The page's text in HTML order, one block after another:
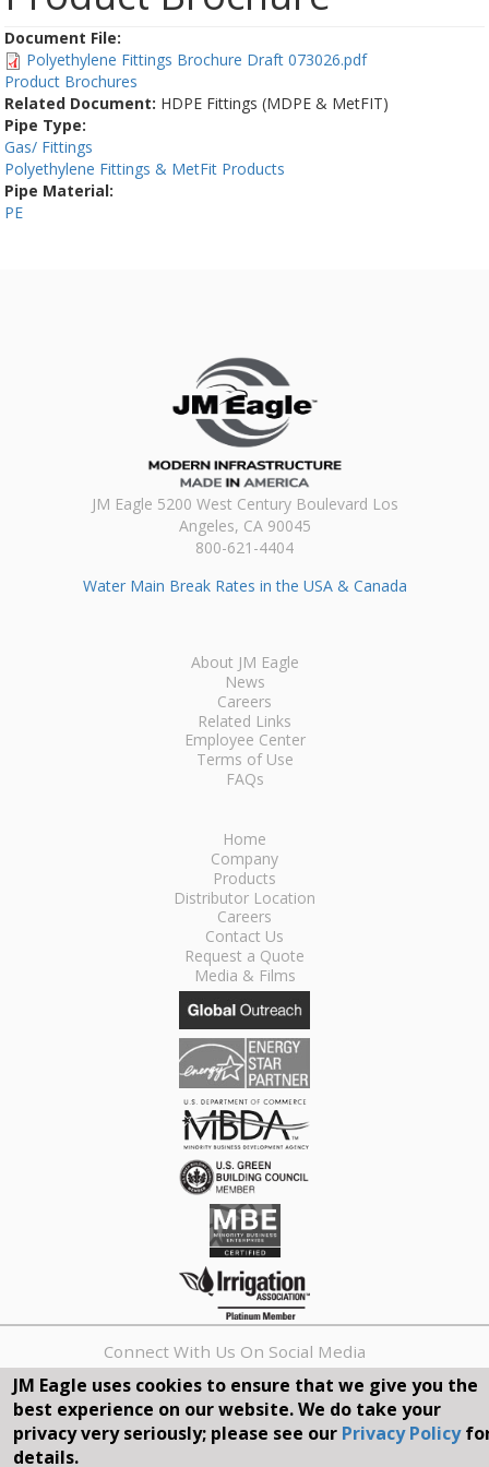
Document File:
Polyethylene Fittings Brochure Draft 073026.pdf
Product Brochures
Related Document: HDPE Fittings (MDPE & MetFIT)
Pipe Type:
Gas/ Fittings
Polyethylene Fittings & MetFit Products
Pipe Material:
PE
JM Eagle 5200 West Century Boulevard Los
Angeles, CA 90045
800-621-4404
Water Main Break Rates in the USA & Canada
About JM Eagle
News
Careers
Related Links
Employee Center
Terms of Use
FAQs
Home
Company
Products
Distributor Location
Careers
Contact Us
Request a Quote
Media & Films
Connect With Us On Social Media
REQUEST A QUOTE
JM Eagle uses cookies to ensure that we give you the
best experience on our website. We do take your
privacy very seriously; please see our Privacy Policy
details.